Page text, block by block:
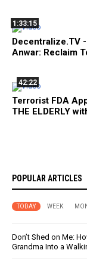
1:33:15
Decentralize.TV
Anwar: Reclaim
42:22
Terrorist FDA
THE ELDERLY
POPULAR ARTICLES
TODAY WEEK
Don’t Shed on Me:
Grandma Into a